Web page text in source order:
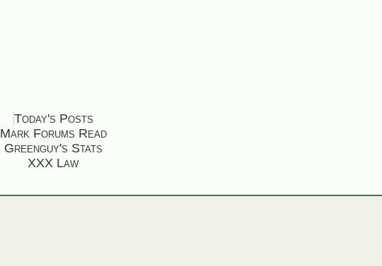
Today's Posts
Mark Forums Read
Greenguy's Stats
XXX Law